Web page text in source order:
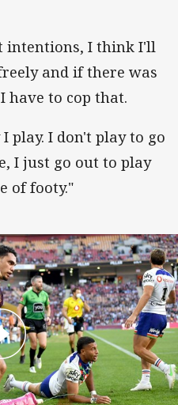
intentions, I think I'll
and if there was
have to cop that.
play. I don't play to go
I just go out to play
of footy."